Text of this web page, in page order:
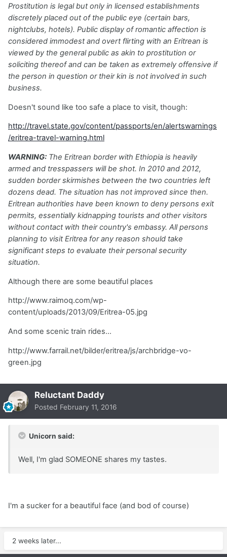
Prostitution is legal but only in licensed establishments
discretely placed out of the public eye (certain bars,
nightclubs, hotels). Public display of romantic affection is
considered immodest and overt flirting with an Eritrean is
viewed by the general public as akin to prostitution or
soliciting thereof and can be taken as extremely offensive if
the person in question or their kin is not involved in such
business.
Doesn't sound like too safe a place to visit, though:
http://travel.state.gov/content/passports/en/alertswarnings
/eritrea-travel-warning.html
WARNING: The Eritrean border with Ethiopia is heavily
armed and tresspassers will be shot. In 2010 and 2012,
sudden border skirmishes between the two countries left
dozens dead. The situation has not improved since then.
Eritrean authorities have been known to deny persons exit
permits, essentially kidnapping tourists and other visitors
without contact with their country's embassy. All persons
planning to visit Eritrea for any reason should take
significant steps to evaluate their personal security
situation.
Although there are some beautiful places
http://www.raimoq.com/wp-
content/uploads/2013/09/Eritrea-05.jpg
And some scenic train rides...
http://www.farrail.net/bilder/eritrea/js/archbridge-vo-
green.jpg
Reluctant Daddy
Posted February 11, 2016
Unicorn said:
Well, I'm glad SOMEONE shares my tastes.
I'm a sucker for a beautiful face (and bod of course)
2 weeks later...